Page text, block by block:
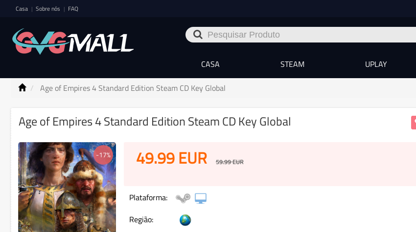
Casa | Sobre nós | FAQ
CASA STEAM UPLAY
Age of Empires 4 Standard Edition Steam CD Key Global
Age of Empires 4 Standard Edition Steam CD Key Global
-17% 49.99EUR 59.99EUR
Plataforma:
Região: